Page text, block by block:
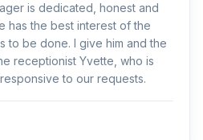
is dedicated, honest and
has the best interest of the
to be done. I give him and the
receptionist Yvette, who is
to our requests.